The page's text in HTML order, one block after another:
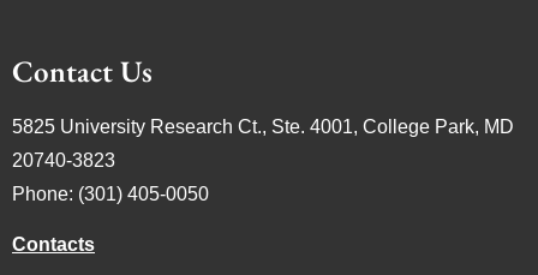
Contact Us
5825 University Research Ct., Ste. 4001, College Park, MD
20740-3823
Phone: (301) 405-0050
Contacts